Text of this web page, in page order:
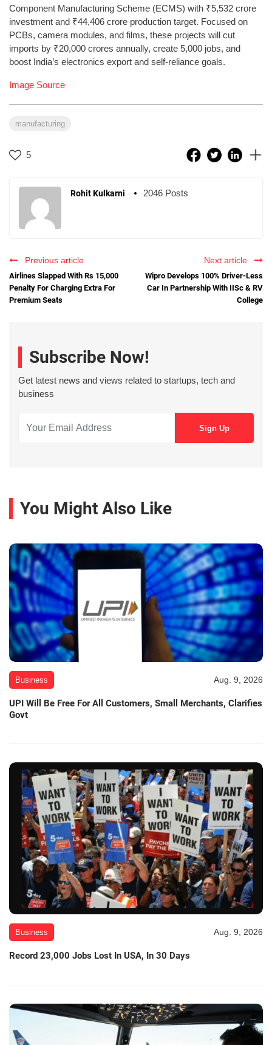
Component Manufacturing Scheme (ECMS) with ₹5,532 crore
investment and ₹44,406 crore production target. Focused on
PCBs, camera modules, and films, these projects will cut
imports by ₹20,000 crores annually, create 5,000 jobs, and
boost India’s electronics export and self-reliance goals.
Image Source
manufacturing
5
Rohit Kulkarni 2046 Posts
Previous article
Airlines Slapped With Rs 15,000
Penalty For Charging Extra For
Premium Seats
Next article
Wipro Develops 100% Driver-Less
Car In Partnership With IISc & RV
College
Subscribe Now!
Get latest news and views related to startups, tech and
business
You Might Also Like
Business Aug. 9, 2026
UPI Will Be Free For All Customers, Small Merchants, Clarifies
Govt
Business Aug. 9, 2026
Record 23,000 Jobs Lost In USA, In 30 Days